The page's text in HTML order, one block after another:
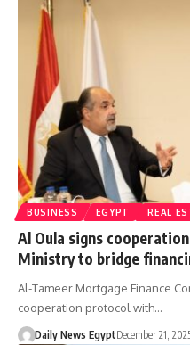
BUSINESS EGYPT REAL
Al Oula signs
Ministry to bridge
Al-Tameer Mortgage Finance
cooperation protocol with…
Daily News EgyptDecember 21,